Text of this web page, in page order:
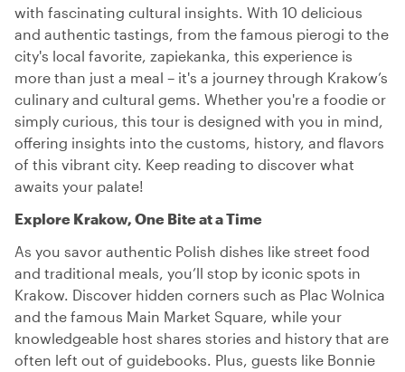
with fascinating cultural insights. With 10 delicious
and authentic tastings, from the famous pierogi to the
city's local favorite, zapiekanka, this experience is
more than just a meal – it's a journey through Krakow’s
culinary and cultural gems. Whether you're a foodie or
simply curious, this tour is designed with you in mind,
offering insights into the customs, history, and flavors
of this vibrant city. Keep reading to discover what
awaits your palate!
Explore Krakow, One Bite at a Time
As you savor authentic Polish dishes like street food
and traditional meals, you’ll stop by iconic spots in
Krakow. Discover hidden corners such as Plac Wolnica
and the famous Main Market Square, while your
knowledgeable host shares stories and history that are
often left out of guidebooks. Plus, guests like Bonnie